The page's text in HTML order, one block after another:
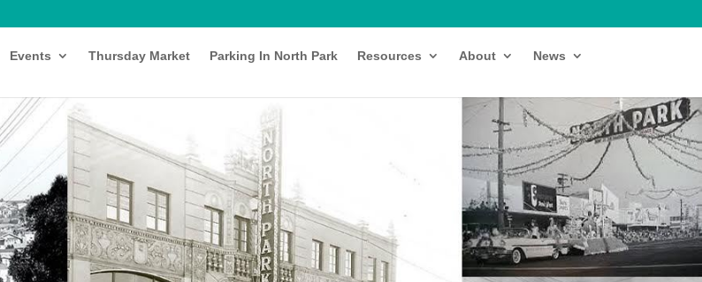
Events Thursday Market Parking In North Park Resources About News